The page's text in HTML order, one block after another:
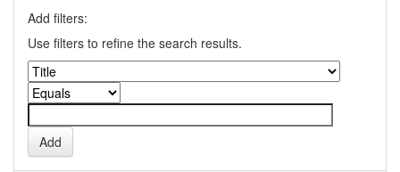
Add filters:
Use filters to refine the search results.